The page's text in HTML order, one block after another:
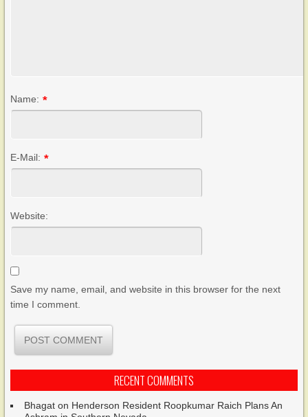
Name: *
E-Mail: *
Website:
Save my name, email, and website in this browser for the next
time I comment.
RECENT COMMENTS
Bhagat on Henderson Resident Roopkumar Raich Plans An